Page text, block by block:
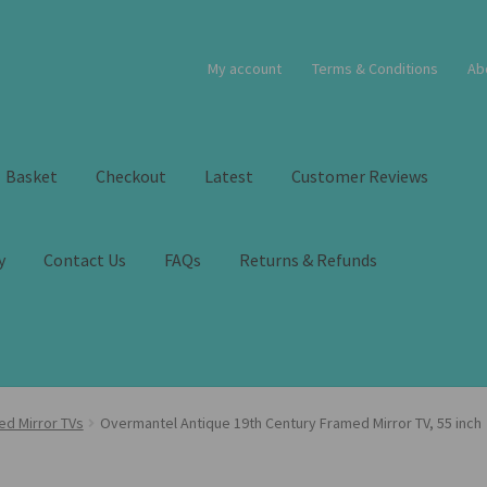
My account Terms & Conditions
Basket Checkout Latest Customer Reviews
Contact Us FAQs Returns & Refunds
Mirror TVs Overmantel Antique 19th Century Framed Mirror TV, 55 inch